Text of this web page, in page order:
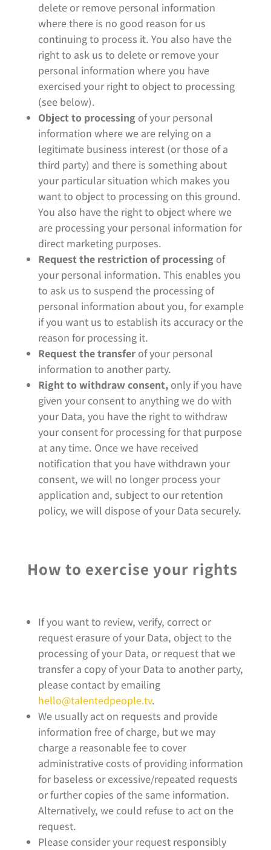
delete or remove personal information
where there is no good reason for us
continuing to process it. You also have the
right to ask us to delete or remove your
personal information where you have
exercised your right to object to processing
(see below).
Object to processing of your personal
information where we are relying on a
legitimate business interest (or those of a
third party) and there is something about
your particular situation which makes you
want to object to processing on this ground.
You also have the right to object where we
are processing your personal information for
direct marketing purposes.
Request the restriction of processing of
your personal information. This enables you
to ask us to suspend the processing of
personal information about you, for example
if you want us to establish its accuracy or the
reason for processing it.
Request the transfer of your personal
information to another party.
Right to withdraw consent, only if you have
given your consent to anything we do with
your Data, you have the right to withdraw
your consent for processing for that purpose
at any time. Once we have received
notification that you have withdrawn your
consent, we will no longer process your
application and, subject to our retention
policy, we will dispose of your Data securely.
How to exercise your rights
If you want to review, verify, correct or
request erasure of your Data, object to the
processing of your Data, or request that we
transfer a copy of your Data to another party,
please contact by emailing
hello@talentedpeople.tv.
We usually act on requests and provide
information free of charge, but we may
charge a reasonable fee to cover
administrative costs of providing information
for baseless or excessive/repeated requests
or further copies of the same information.
Alternatively, we could refuse to act on the
request.
Please consider your request responsibly